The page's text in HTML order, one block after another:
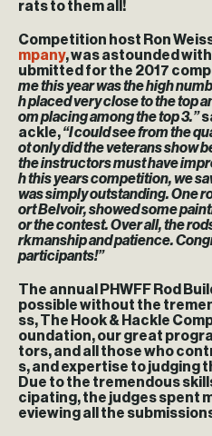
rats to them all!
Competition host Ron
mpany, was astounded
ubmitted for the 2017
me this year was the high
h placed very close to the top
om placing among the top 3.”
ackle,“I could see from the
ot only did the veterans show
the instructors must have
h this years competition, we
was simply outstanding. One
ort Belvoir, showed some
or the contest. Over all, the
rkmanship and patience.
participants!”
The annual PHWFF Rod
possible without the
ss, The Hook & Hackle
oundation, our great
tors, and all those who
s, and expertise to judging
Due to the tremendous
cipating, the judges spent
eviewing all the